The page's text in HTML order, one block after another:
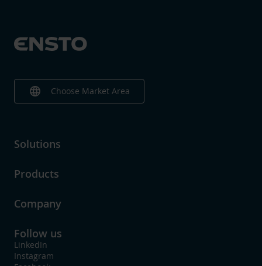
language Choose Market Area
Solutions
Products
Company
Follow us
LinkedIn
Instagram